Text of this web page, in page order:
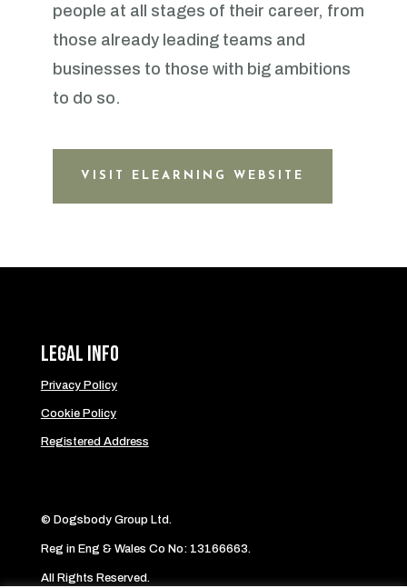
people at all stages of their career, from
those already leading teams and
businesses to those with big ambitions
to do so.
VISIT ELEARNING WEBSITE
Legal Info
Privacy Policy
Cookie Policy
Registered Address
© Dogsbody Group Ltd.
Reg in Eng & Wales Co No: 13166663.
All Rights Reserved.